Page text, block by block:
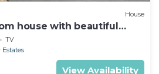
House
house with beautiful
Tahoe
TV
View Availability